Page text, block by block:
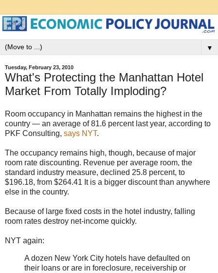
▼
Tuesday, February 23, 2010
What's Protecting the Manhattan Hotel
Market From Totally Imploding?
Room occupancy in Manhattan remains the highest in the
country — an average of 81.6 percent last year, according to
PKF Consulting, says NYT.
The occupancy remains high, though, because of major
room rate discounting. Revenue per average room, the
standard industry measure, declined 25.8 percent, to
$196.18, from $264.41 It is a bigger discount than anywhere
else in the country.
Because of large fixed costs in the hotel industry, falling
room rates destroy net-income quickly.
NYT again:
A dozen New York City hotels have defaulted on
their loans or are in foreclosure, receivership or